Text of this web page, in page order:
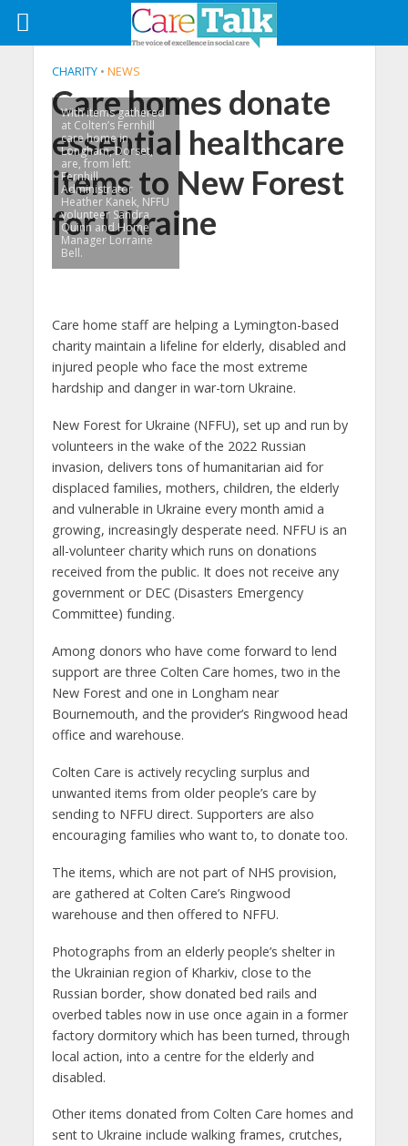
CHARITY • NEWS
Care homes donate
essential healthcare
items to New Forest
for Ukraine
With items gathered
at Colten’s Fernhill
care home in
Longham, Dorset,
are, from left:
Fernhill
Administrator
Heather Kanek, NFFU
volunteer Sandra
Quinn and Home
Manager Lorraine
Bell.
Care home staff are helping a Lymington-based
charity maintain a lifeline for elderly, disabled and
injured people who face the most extreme
hardship and danger in war-torn Ukraine.
New Forest for Ukraine (NFFU), set up and run by
volunteers in the wake of the 2022 Russian
invasion, delivers tons of humanitarian aid for
displaced families, mothers, children, the elderly
and vulnerable in Ukraine every month amid a
growing, increasingly desperate need. NFFU is an
all-volunteer charity which runs on donations
received from the public. It does not receive any
government or DEC (Disasters Emergency
Committee) funding.
Among donors who have come forward to lend
support are three Colten Care homes, two in the
New Forest and one in Longham near
Bournemouth, and the provider’s Ringwood head
office and warehouse.
Colten Care is actively recycling surplus and
unwanted items from older people’s care by
sending to NFFU direct. Supporters are also
encouraging families who want to, to donate too.
The items, which are not part of NHS provision,
are gathered at Colten Care’s Ringwood
warehouse and then offered to NFFU.
Photographs from an elderly people’s shelter in
the Ukrainian region of Kharkiv, close to the
Russian border, show donated bed rails and
overbed tables now in use once again in a former
factory dormitory which has been turned, through
local action, into a centre for the elderly and
disabled.
Other items donated from Colten Care homes and
sent to Ukraine include walking frames, crutches,